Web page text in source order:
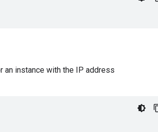
an instance with the IP address